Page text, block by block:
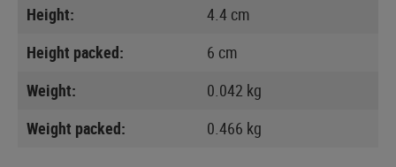
Height:
4.4 cm
Height packed:
6 cm
Weight:
0.042 kg
Weight packed:
0.466 kg